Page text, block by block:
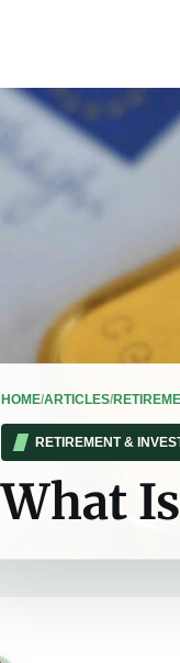
HOME/ARTICLES/
RETIREMENT &
What